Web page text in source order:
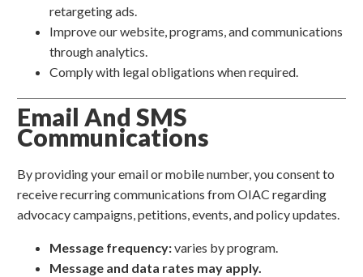
retargeting ads.
Improve our website, programs, and communications
through analytics.
Comply with legal obligations when required.
Email And SMS
Communications
By providing your email or mobile number, you consent to
receive recurring communications from OIAC regarding
advocacy campaigns, petitions, events, and policy updates.
Message frequency:varies by program.
Message and data rates may apply.